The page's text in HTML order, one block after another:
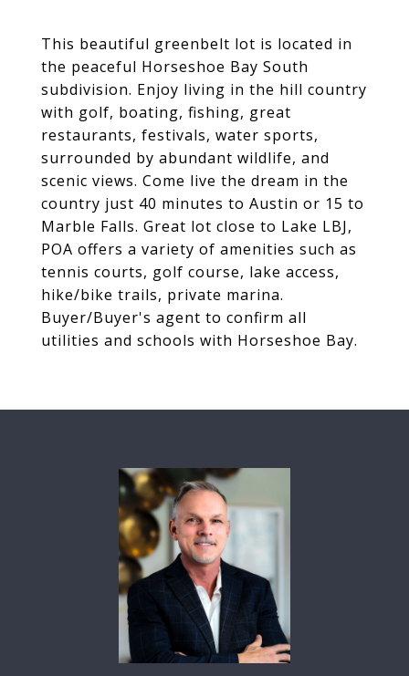
This beautiful greenbelt lot is located in
the peaceful Horseshoe Bay South
subdivision. Enjoy living in the hill country
with golf, boating, fishing, great
restaurants, festivals, water sports,
surrounded by abundant wildlife, and
scenic views. Come live the dream in the
country just 40 minutes to Austin or 15 to
Marble Falls. Great lot close to Lake LBJ,
POA offers a variety of amenities such as
tennis courts, golf course, lake access,
hike/bike trails, private marina.
Buyer/Buyer's agent to confirm all
utilities and schools with Horseshoe Bay.